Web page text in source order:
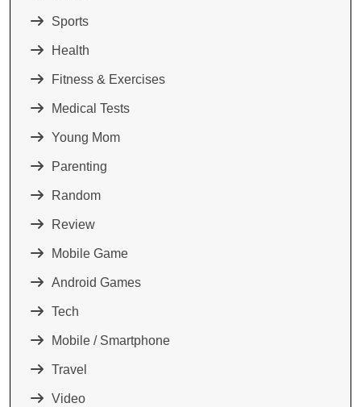
Sports
Health
Fitness & Exercises
Medical Tests
Young Mom
Parenting
Random
Review
Mobile Game
Android Games
Tech
Mobile / Smartphone
Travel
Video